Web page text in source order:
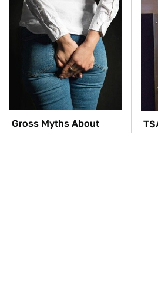
Gross Myths About
Farts Science Says Are